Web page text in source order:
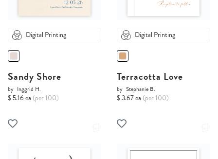
Digital Printing
Sandy Shore
by Inggrid H.
$ 5.16 ea (per 100)
Digital Printing
Terracotta Love
by Stephanie B.
$ 3.67 ea (per 100)